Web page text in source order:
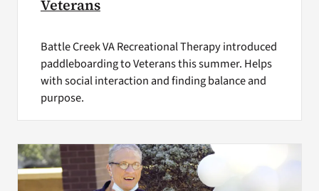
Veterans
Battle Creek VA Recreational Therapy introduced
paddleboarding to Veterans this summer. Helps
with social interaction and finding balance and
purpose.